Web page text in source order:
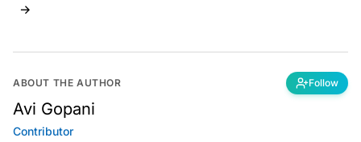
→
ABOUT THE AUTHOR Follow
Avi Gopani
Contributor